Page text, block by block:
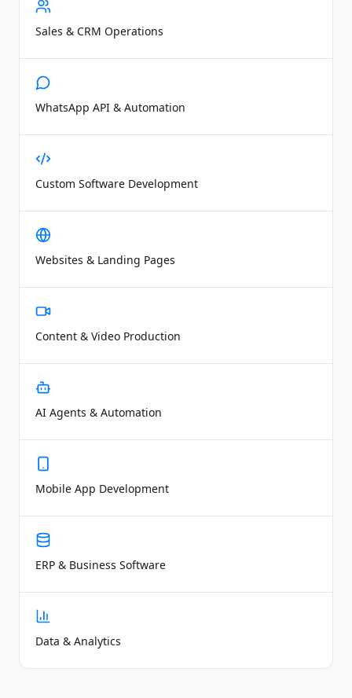
Sales & CRM Operations
WhatsApp API & Automation
Custom Software Development
Websites & Landing Pages
Content & Video Production
AI Agents & Automation
Mobile App Development
ERP & Business Software
Data & Analytics